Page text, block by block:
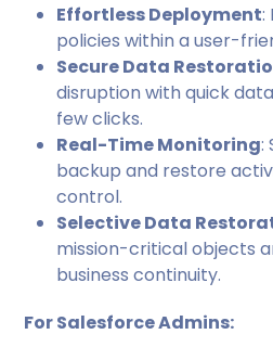
Effortless Deployment:
policies within a user-
Secure Data
disruption with quick
few clicks.
Real-Time Monitoring:
backup and restore
control.
Selective Data
mission-critical objects
business continuity.
For Salesforce Admins: